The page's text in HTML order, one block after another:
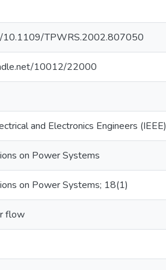
10.1109/TPWRS.2002.807050
10012/22000
and Electronics Engineers (IEEE)
on Power Systems
on Power Systems; 18(1)
flow